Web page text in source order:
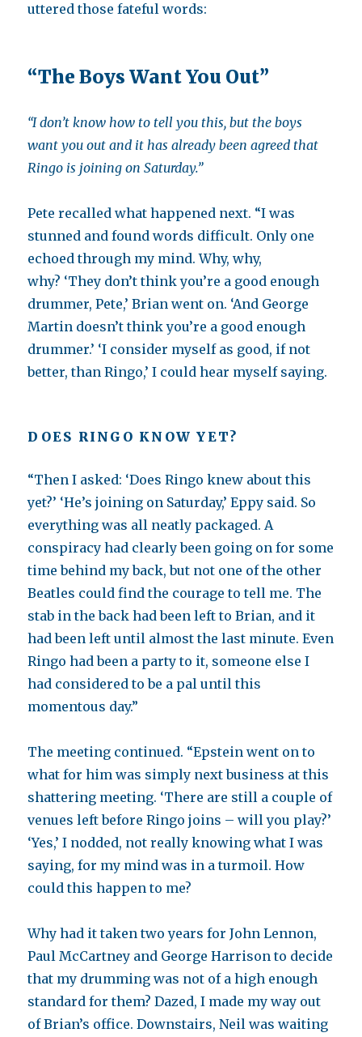
uttered those fateful words:
“The Boys Want You Out”
“I don’t know how to tell you this, but the boys
want you out and it has already been agreed that
Ringo is joining on Saturday.”
Pete recalled what happened next. “I was
stunned and found words difficult. Only one
echoed through my mind. Why, why,
why? ‘They don’t think you’re a good enough
drummer, Pete,’ Brian went on. ‘And George
Martin doesn’t think you’re a good enough
drummer.’ ‘I consider myself as good, if not
better, than Ringo,’ I could hear myself saying.
DOES RINGO KNOW YET?
“Then I asked: ‘Does Ringo knew about this
yet?’ ‘He’s joining on Saturday,’ Eppy said. So
everything was all neatly packaged. A
conspiracy had clearly been going on for some
time behind my back, but not one of the other
Beatles could find the courage to tell me. The
stab in the back had been left to Brian, and it
had been left until almost the last minute. Even
Ringo had been a party to it, someone else I
had considered to be a pal until this
momentous day.”
The meeting continued. “Epstein went on to
what for him was simply next business at this
shattering meeting. ‘There are still a couple of
venues left before Ringo joins – will you play?’
‘Yes,’ I nodded, not really knowing what I was
saying, for my mind was in a turmoil. How
could this happen to me?
Why had it taken two years for John Lennon,
Paul McCartney and George Harrison to decide
that my drumming was not of a high enough
standard for them? Dazed, I made my way out
of Brian’s office. Downstairs, Neil was waiting